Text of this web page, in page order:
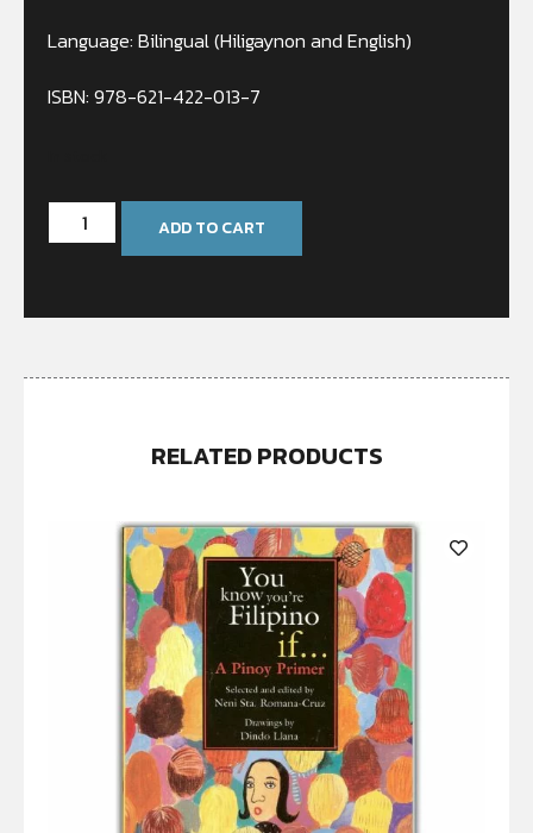
Language: Bilingual (Hiligaynon and English)
ISBN: 978-621-422-013-7
ADD TO CART
RELATED PRODUCTS